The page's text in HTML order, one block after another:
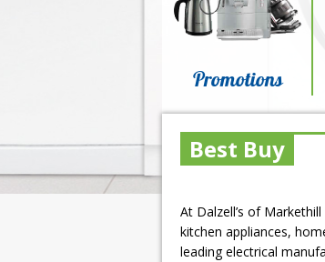
Promotions
Best Buy
At Dalzell’s of
kitchen appliances,
leading electrical